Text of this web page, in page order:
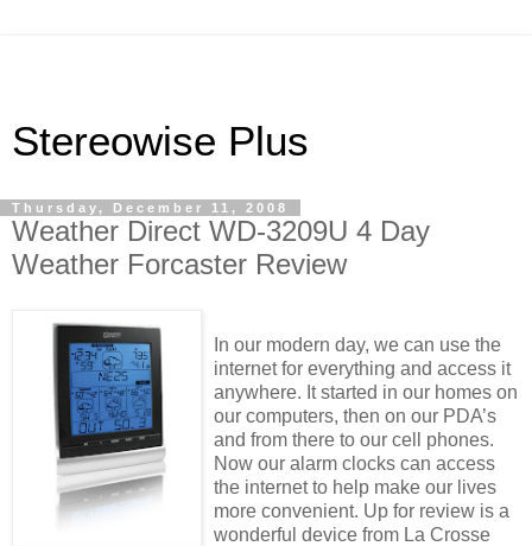
Stereowise Plus
Thursday, December 11, 2008
Weather Direct WD-3209U 4 Day
Weather Forcaster Review
In our modern day, we can use the
internet for everything and access it
anywhere. It started in our homes on
our computers, then on our PDA’s
and from there to our cell phones.
Now our alarm clocks can access
the internet to help make our lives
more convenient. Up for review is a
wonderful device from La Crosse